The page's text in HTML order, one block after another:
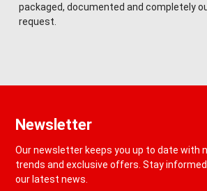
packaged, documented and completely
request.
Newsletter
Our newsletter keeps you up to date with
trends and exclusive offers. Stay
our latest news.